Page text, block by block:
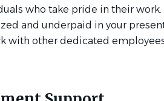
who take pride in their work.
and underpaid in your
with other dedicated